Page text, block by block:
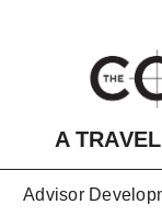
A
Advisor